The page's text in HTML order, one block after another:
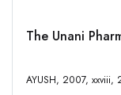
The Unani